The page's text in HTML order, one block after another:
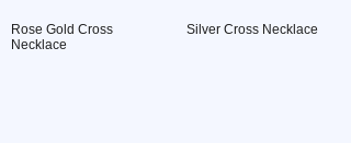
Silver Cross Necklace
Rose Gold Cross
Necklace